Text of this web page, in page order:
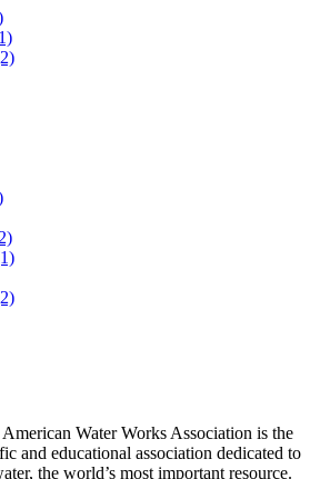
Water Works Association is the
and educational association dedicated to
the world’s most important resource.